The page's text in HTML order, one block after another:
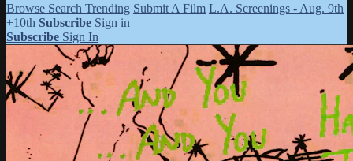
Browse Search Trending Submit A Film L.A. Screenings - Aug. 9th
+10th Subscribe Sign in
Subscribe Sign In